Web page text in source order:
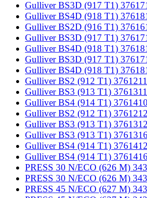
Gulliver BS3D (917 T1)
Gulliver BS4D (918 T1)
Gulliver BS2D (916 T1)
Gulliver BS3D (917 T1)
Gulliver BS4D (918 T1)
Gulliver BS3D (917 T1)
Gulliver BS4D (918 T1)
Gulliver BS2 (912 T1) 3761211
Gulliver BS3 (913 T1) 3761311
Gulliver BS4 (914 T1) 3761410
Gulliver BS2 (912 T1) 3761212
Gulliver BS3 (913 T1) 3761312
Gulliver BS3 (913 T1) 3761316
Gulliver BS4 (914 T1) 3761412
Gulliver BS4 (914 T1) 3761416
PRESS 30 N/ECO (626 M)
PRESS 30 N/ECO (626 M)
PRESS 45 N/ECO (627 M)